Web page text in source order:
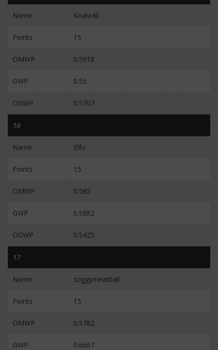
Name Koala40
Points 15
OMWP 0.5918
GWP 0.55
OGWP 0.5707
16
Name Elfu
Points 15
OMWP 0.585
GWP 0.5882
OGWP 0.5425
17
Name soggymeatball
Points 15
OMWP 0.5782
GWP 0.6667